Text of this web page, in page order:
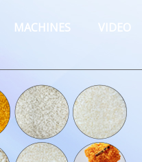
MACHINES VIDEO